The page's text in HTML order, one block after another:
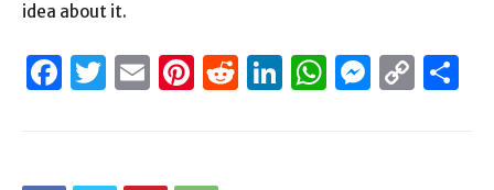
idea about it.
Facebook
Twitter
EmailPinterest
Reddit
LinkedIn